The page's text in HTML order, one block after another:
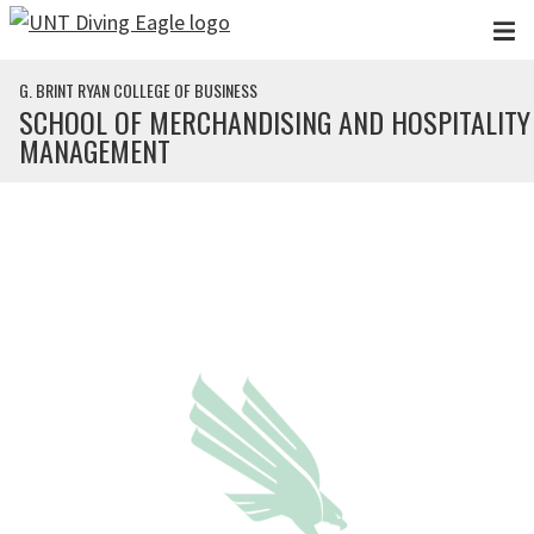
Skip to main content
G. BRINT RYAN COLLEGE OF BUSINESS
SCHOOL OF MERCHANDISING AND HOSPITALITY
MANAGEMENT